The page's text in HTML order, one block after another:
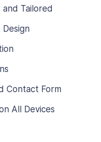
Tailored
Contact Form
All Devices